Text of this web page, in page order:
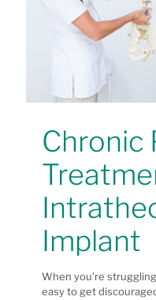
Chronic
Implant
When you’re
easy to get